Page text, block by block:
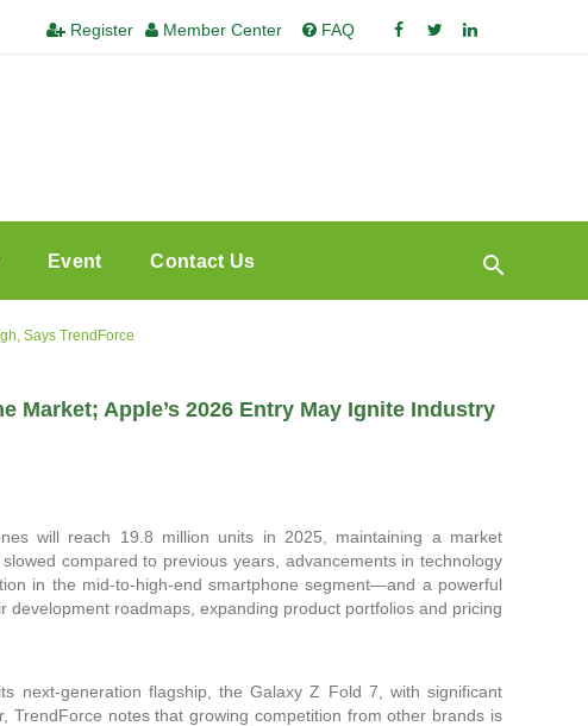
Register Member Center FAQ
Event Contact Us
Says TrendForce
Market; Apple’s 2026 Entry May Ignite Industry
will reach 19.8 million units in 2025, maintaining a market
compared to previous years, advancements in technology
in the mid-to-high-end smartphone segment—and a powerful
roadmaps, expanding product portfolios and pricing
next-generation flagship, the Galaxy Z Fold 7, with significant
TrendForce notes that growing competition from other brands is